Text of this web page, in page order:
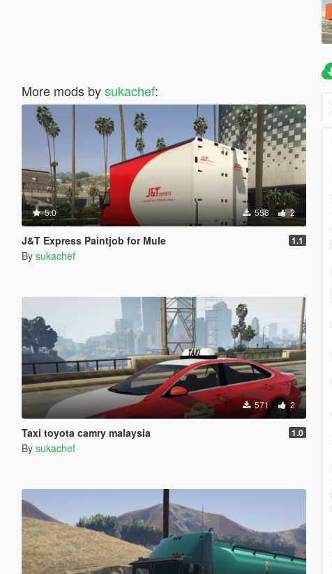
More mods bysukachef:
5.0 558 2
J&T Express Paintjob for Mule 1.1
By sukachef
571 2
Taxi toyota camry malaysia 1.0
By sukachef